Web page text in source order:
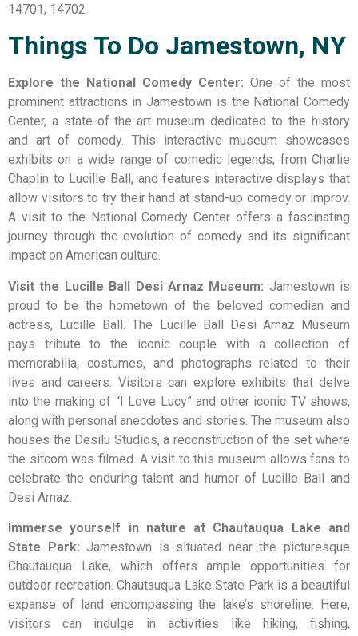
14701, 14702
Things To Do Jamestown, NY
Explore the National Comedy Center: One of the most
prominent attractions in Jamestown is the National Comedy
Center, a state-of-the-art museum dedicated to the history
and art of comedy. This interactive museum showcases
exhibits on a wide range of comedic legends, from Charlie
Chaplin to Lucille Ball, and features interactive displays that
allow visitors to try their hand at stand-up comedy or improv.
A visit to the National Comedy Center offers a fascinating
journey through the evolution of comedy and its significant
impact on American culture.
Visit the Lucille Ball Desi Arnaz Museum: Jamestown is
proud to be the hometown of the beloved comedian and
actress, Lucille Ball. The Lucille Ball Desi Arnaz Museum
pays tribute to the iconic couple with a collection of
memorabilia, costumes, and photographs related to their
lives and careers. Visitors can explore exhibits that delve
into the making of “I Love Lucy” and other iconic TV shows,
along with personal anecdotes and stories. The museum also
houses the Desilu Studios, a reconstruction of the set where
the sitcom was filmed. A visit to this museum allows fans to
celebrate the enduring talent and humor of Lucille Ball and
Desi Arnaz.
Immerse yourself in nature at Chautauqua Lake and
State Park: Jamestown is situated near the picturesque
Chautauqua Lake, which offers ample opportunities for
outdoor recreation. Chautauqua Lake State Park is a beautiful
expanse of land encompassing the lake’s shoreline. Here,
visitors can indulge in activities like hiking, fishing,